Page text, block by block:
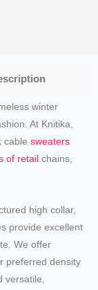
winter
At Knitika,
cablesweaters
of retail chains,
high collar,
provide excellent
We offer
preferred density
versatile,